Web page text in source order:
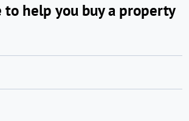
to help you buy a property